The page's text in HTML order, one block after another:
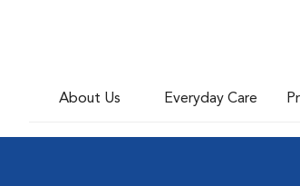
About Us Everyday Care